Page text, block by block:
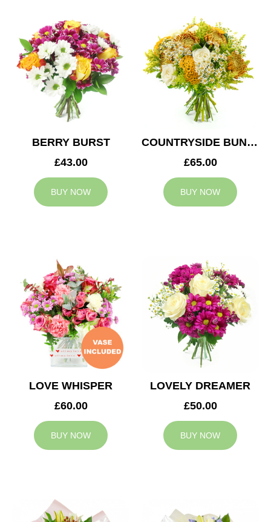
BERRY BURST
£43.00
BUY NOW
COUNTRYSIDE BUNCH
£65.00
BUY NOW
LOVE WHISPER
£60.00
BUY NOW
LOVELY DREAMER
£50.00
BUY NOW